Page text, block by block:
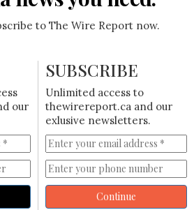
to The Wire Report now.
our
SUBSCRIBE
Unlimited access to
thewirereport.ca and our
exlusive newsletters.
Continue